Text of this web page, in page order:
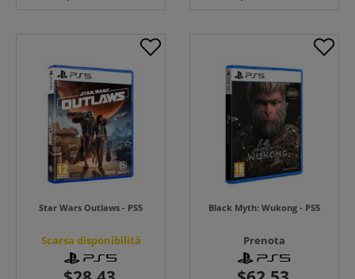
Star Wars Outlaws - PS5
Scarsa disponibilità
Black Myth: Wukong - PS5
Prenota